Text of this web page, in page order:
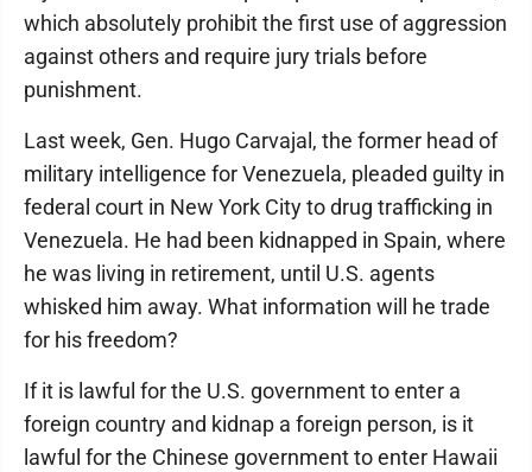
which absolutely prohibit the first use of aggression
against others and require jury trials before
punishment.
Last week, Gen. Hugo Carvajal, the former head of
military intelligence for Venezuela, pleaded guilty in
federal court in New York City to drug trafficking in
Venezuela. He had been kidnapped in Spain, where
he was living in retirement, until U.S. agents
whisked him away. What information will he trade
for his freedom?
If it is lawful for the U.S. government to enter a
foreign country and kidnap a foreign person, is it
lawful for the Chinese government to enter Hawaii